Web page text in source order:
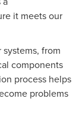
it meets our
from
components
process helps
problems